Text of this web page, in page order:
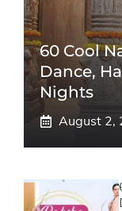
60 Cool
Dance,
Nights
August 2,